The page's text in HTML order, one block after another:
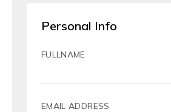
Personal Info
FULLNAME
EMAIL ADDRESS